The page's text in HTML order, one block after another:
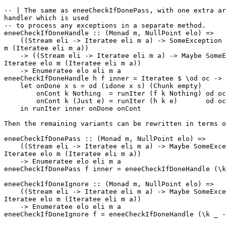
-- | The same as eneeCheckIfDonePass, with one extra
handler which is used
-- to process any exceptions in a separate method.
eneeCheckIfDoneHandle :: (Monad m, NullPoint elo) =>
((Stream eli -> Iteratee eli m a) -> SomeException
m (Iteratee eli m a))
-> ((Stream eli -> Iteratee eli m a) -> Maybe
Iteratee elo m (Iteratee eli m a))
    -> Enumeratee elo eli m a
eneeCheckIfDoneHandle h f inner = Iteratee $ \od oc ->
    let onDone x s = od (idone x s) (Chunk empty)
        onCont k Nothing  = runIter (f k Nothing) od oc
        onCont k (Just e) = runIter (h k e)       od oc
    in runIter inner onDone onCont
Then the remaining variants can be rewritten in
eneeCheckIfDonePass :: (Monad m, NullPoint elo) =>
((Stream eli -> Iteratee eli m a) -> Maybe
Iteratee elo m (Iteratee eli m a))
    -> Enumeratee elo eli m a
eneeCheckIfDonePass f inner =
eneeCheckIfDoneIgnore :: (Monad m, NullPoint elo) =>
((Stream eli -> Iteratee eli m a) -> Maybe
Iteratee elo m (Iteratee eli m a))
    -> Enumeratee elo eli m a
eneeCheckIfDoneIgnore f = eneeCheckIfDoneHandle (\k